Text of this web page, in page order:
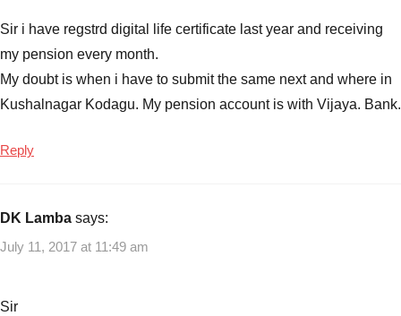
Sir i have regstrd digital life certificate last year and receiving
my pension every month.
My doubt is when i have to submit the same next and where in
Kushalnagar Kodagu. My pension account is with Vijaya. Bank.
Reply
DK Lamba says:
July 11, 2017 at 11:49 am
Sir